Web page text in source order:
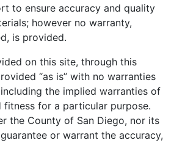
to ensure accuracy and quality
however no warranty,
is provided.
on this site, through this
“as is” with no warranties
the implied warranties of
fitness for a particular purpose.
the County of San Diego, nor its
or warrant the accuracy,